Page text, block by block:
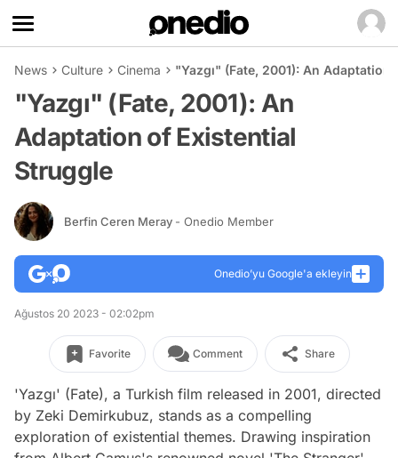
News Culture Cinema "Yazgı" (Fate, 2001): An
"Yazgı" (Fate, 2001): An
Adaptation of Existential
Struggle
Berfin Ceren Meray - Onedio Member
Onedio’yu Google'a ekleyin
Ağustos 20 2023 - 02:02pm
Favorite Comment Share
'Yazgı' (Fate), a Turkish film released in 2001, directed
by Zeki Demirkubuz, stands as a compelling
exploration of existential themes. Drawing inspiration